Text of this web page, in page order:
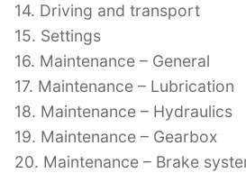
14. Driving and transport
15. Settings
16. Maintenance – General
17. Maintenance – Lubrication
18. Maintenance – Hydraulics
19. Maintenance – Gearbox
20. Maintenance – Brake